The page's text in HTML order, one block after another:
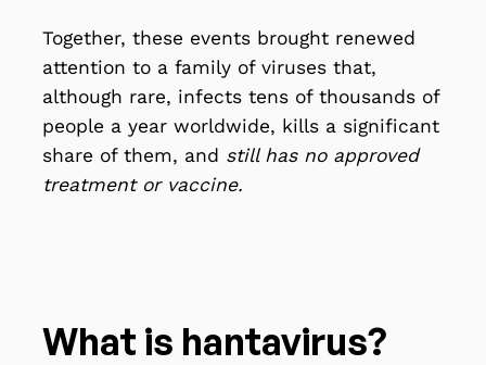
Together, these events brought renewed
attention to a family of viruses that,
although rare, infects tens of thousands of
people a year worldwide, kills a significant
share of them, and still has no approved
treatment or vaccine.
What is hantavirus?